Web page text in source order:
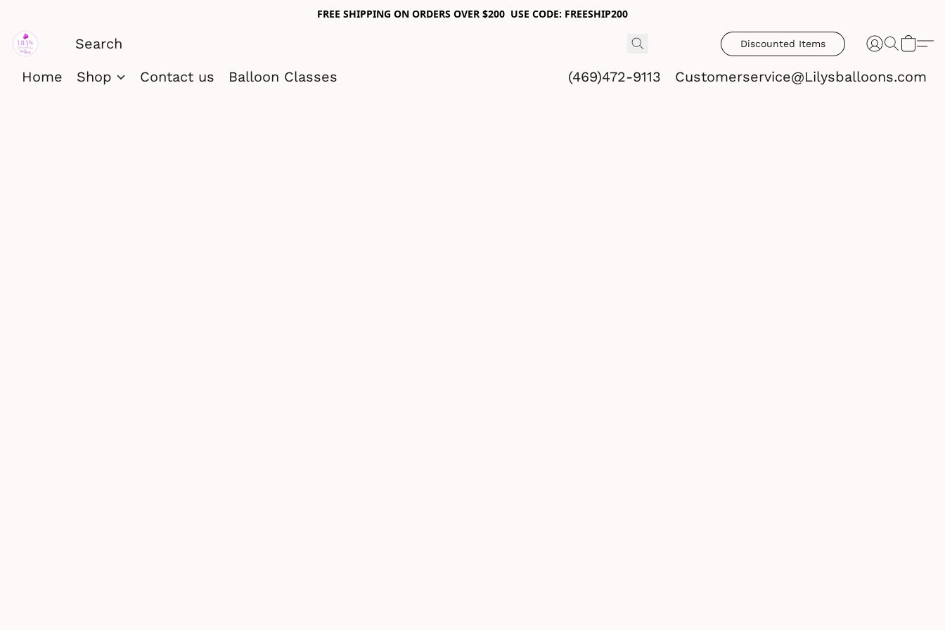
FREE SHIPPING ON ORDERS OVER $200 USE CODE: FREESHIP200
Discounted Items
Home Shop Contact us Balloon Classes (469)472-9113 Customerservice@Lilysballoons.com